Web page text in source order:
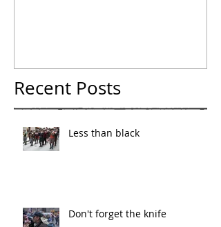
Recent Posts
Less than black
Don't forget the knife